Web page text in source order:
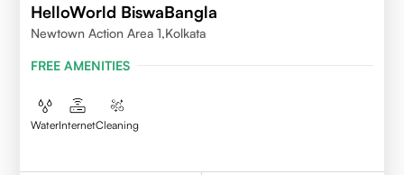
HelloWorld BiswaBangla
Newtown Action Area 1,kolkata
FREE AMENITIES
WaterInternetCleaning